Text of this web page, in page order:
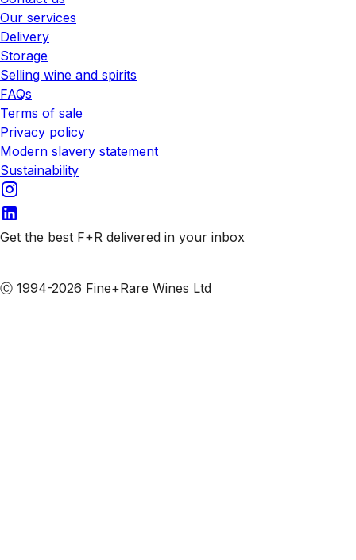
Our services
Delivery
Storage
Selling wine and spirits
FAQs
Terms of sale
Privacy policy
Modern slavery statement
Sustainability
Get the best F+R delivered in your inbox
Ⓒ 1994-2026 Fine+Rare Wines Ltd